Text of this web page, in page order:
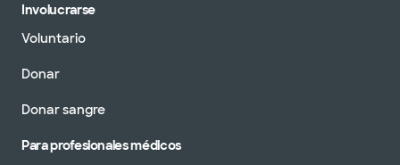
Involucrarse
Voluntario
Donar
Donar sangre
Para profesionales médicos